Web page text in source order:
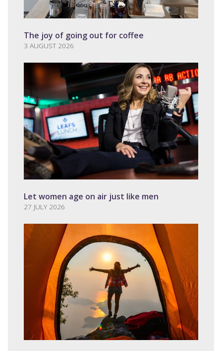
The joy of going out for coffee
3 AUGUST 2026
Let women age on air just like men
27 JULY 2026